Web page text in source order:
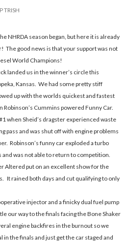
TRISH
NHRDA season began, but here it is already
The good news is that your support was not
World Champions!
landed us in the winner’s circle this
Kansas. We had some pretty stiff
up with the worlds quickest and fastest
Robinson’s Cummins powered Funny Car.
when Sheid’s dragster experienced waste
pass and was shut off with engine problems
Robinson’s funny car exploded a turbo
was not able to return to competition.
Altered put on an excellent show for the
It rained both days and cut qualifying to only
injector and a finicky dual fuel pump
our way to the finals facing the Bone Shaker
engine backfires in the burnout so we
the finals and just get the car staged and